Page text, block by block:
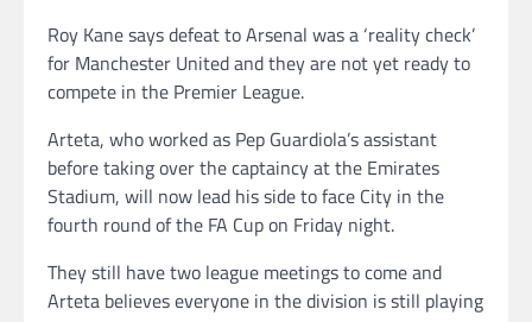
Roy Kane says defeat to Arsenal was a ‘reality check’
for Manchester United and they are not yet ready to
compete in the Premier League.
Arteta, who worked as Pep Guardiola’s assistant
before taking over the captaincy at the Emirates
Stadium, will now lead his side to face City in the
fourth round of the FA Cup on Friday night.
They still have two league meetings to come and
Arteta believes everyone in the division is still playing